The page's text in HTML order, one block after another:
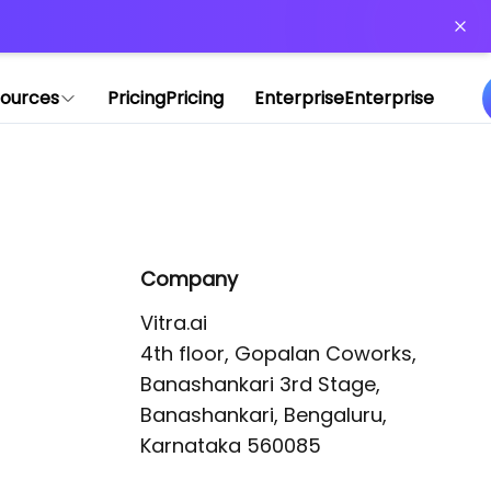
PricingPricing EnterpriseEnterprise
Company
Vitra.ai
4th floor, Gopalan Coworks,
Banashankari 3rd Stage,
Banashankari, Bengaluru,
Karnataka 560085